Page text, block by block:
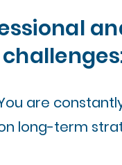
are
long-term